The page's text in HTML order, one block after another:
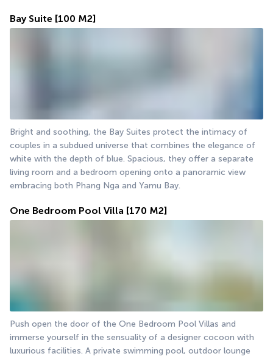
Bay Suite [100 M2]
Bright and soothing, the Bay Suites protect the intimacy of
couples in a subdued universe that combines the elegance of
white with the depth of blue. Spacious, they offer a separate
living room and a bedroom opening onto a panoramic view
embracing both Phang Nga and Yamu Bay.
One Bedroom Pool Villa [170 M2]
Push open the door of the One Bedroom Pool Villas and
immerse yourself in the sensuality of a designer cocoon with
luxurious facilities. A private swimming pool, outdoor lounge